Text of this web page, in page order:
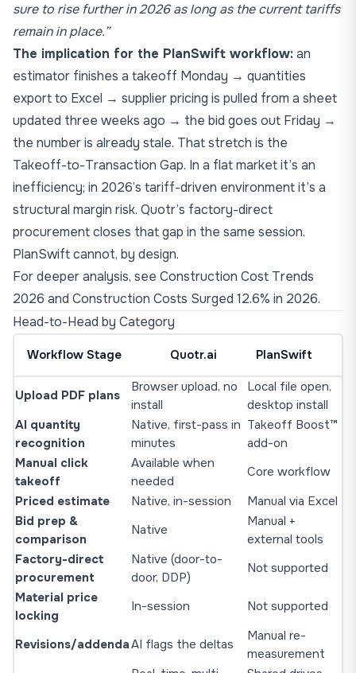
sure to rise further in 2026 as long as the current tariffs
remain in place.”
The implication for the PlanSwift workflow:an
estimator finishes a takeoff Monday → quantities
export to Excel → supplier pricing is pulled from a sheet
updated three weeks ago → the bid goes out Friday →
the number is already stale. That stretch is the
Takeoff-to-Transaction Gap. In a flat market it’s an
inefficiency; in 2026’s tariff-driven environment it’s a
structural margin risk. Quotr’s factory-direct
procurement closes that gap in the same session.
PlanSwift cannot, by design.
For deeper analysis, see Construction Cost Trends
2026 and Construction Costs Surged 12.6% in 2026.
Head-to-Head by Category
Workflow Stage Quotr.ai PlanSwift
Upload PDF plans
Browser upload, no
install
Local file open,
desktop install
AI quantity
recognition
Native, first-pass in
minutes
Takeoff Boost™
add-on
Manual click
takeoff
Available when
needed
Core workflow
Priced estimate
Native, in-session
Manual via Excel
Bid prep &
comparison
Native
Manual +
external tools
Factory-direct
procurement
Native (door-to-
door, DDP)
Not supported
Material price
locking
In-session Not supported
Revisions/addendaAI flags the deltas
Manual re-
measurement